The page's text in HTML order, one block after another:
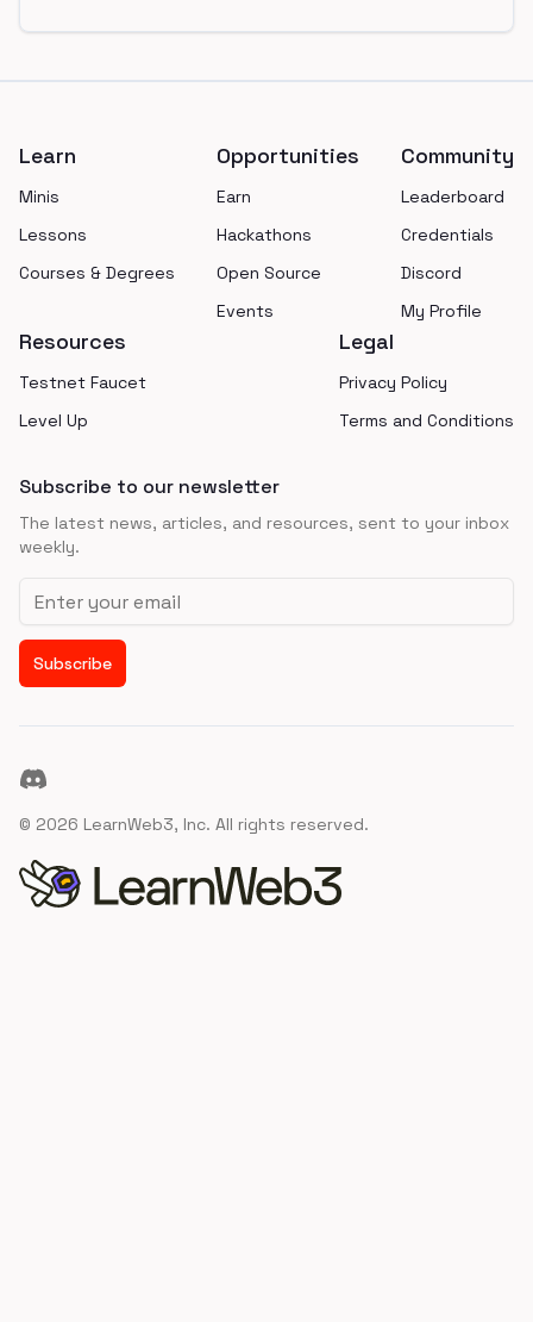
Learn
Minis
Lessons
Courses & Degrees
Opportunities
Earn
Hackathons
Open Source
Events
Community
Leaderboard
Credentials
Discord
My Profile
Resources
Testnet Faucet
Level Up
Legal
Privacy Policy
Terms and Conditions
Subscribe to our newsletter
The latest news, articles, and resources, sent to your inbox
weekly.
Email address
Subscribe
Discord
© 2026 LearnWeb3, Inc. All rights reserved.